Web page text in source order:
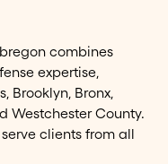
combines
expertise,
Brooklyn, Bronx,
Westchester County.
clients from all